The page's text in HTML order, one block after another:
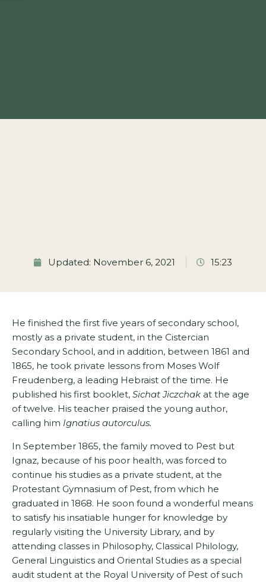
Updated: November 6, 2021 15:23
He finished the first five years of secondary school,
mostly as a private student, in the Cistercian
Secondary School, and in addition, between 1861 and
1865, he took private lessons from Moses Wolf
Freudenberg, a leading Hebraist of the time. He
published his first booklet, Sichat Jiczchak at the age
of twelve. His teacher praised the young author,
calling him Ignatius autorculus.
In September 1865, the family moved to Pest but
Ignaz, because of his poor health, was forced to
continue his studies as a private student, at the
Protestant Gymnasium of Pest, from which he
graduated in 1868. He soon found a wonderful means
to satisfy his insatiable hunger for knowledge by
regularly visiting the University Library, and by
attending classes in Philoso­phy, Classical Philology,
General Linguistics and Oriental Studies as a special
audit student at the Royal University of Pest of such